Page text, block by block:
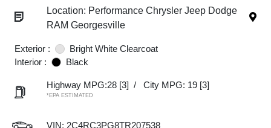
Location: Performance Chrysler Jeep Dodge
RAM Georgesville
Exterior :
Bright White Clearcoat
Interior :
Black
Highway MPG:28 [3] / City MPG: 19 [3]
*EPA ESTIMATED
VIN: 2C4RC3PG8TR207538